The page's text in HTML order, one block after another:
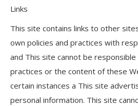
Links
This site contains links to other
own policies and practices with
and This site cannot be
practices or the content of these
certain instances a This site
personal information. This site